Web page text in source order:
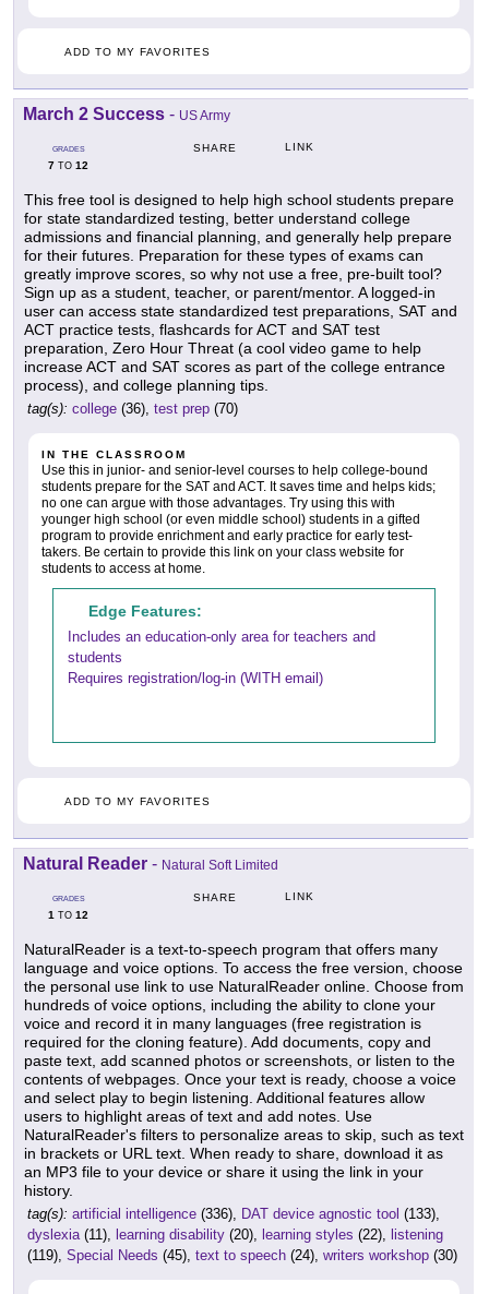
ADD TO MY FAVORITES
March 2 Success - US Army
GRADES
7 TO 12
SHARE LINK
This free tool is designed to help high school students prepare
for state standardized testing, better understand college
admissions and financial planning, and generally help prepare
for their futures. Preparation for these types of exams can
greatly improve scores, so why not use a free, pre-built tool?
Sign up as a student, teacher, or parent/mentor. A logged-in
user can access state standardized test preparations, SAT and
ACT practice tests, flashcards for ACT and SAT test
preparation, Zero Hour Threat (a cool video game to help
increase ACT and SAT scores as part of the college entrance
process), and college planning tips.
tag(s): college (36), test prep (70)
IN THE CLASSROOM
Use this in junior- and senior-level courses to help college-bound
students prepare for the SAT and ACT. It saves time and helps kids;
no one can argue with those advantages. Try using this with
younger high school (or even middle school) students in a gifted
program to provide enrichment and early practice for early test-
takers. Be certain to provide this link on your class website for
students to access at home.
Edge Features:
Includes an education-only area for teachers and
students
Requires registration/log-in (WITH email)
ADD TO MY FAVORITES
Natural Reader - Natural Soft Limited
GRADES
1 TO 12
SHARE LINK
NaturalReader is a text-to-speech program that offers many
language and voice options. To access the free version, choose
the personal use link to use NaturalReader online. Choose from
hundreds of voice options, including the ability to clone your
voice and record it in many languages (free registration is
required for the cloning feature). Add documents, copy and
paste text, add scanned photos or screenshots, or listen to the
contents of webpages. Once your text is ready, choose a voice
and select play to begin listening. Additional features allow
users to highlight areas of text and add notes. Use
NaturalReader's filters to personalize areas to skip, such as text
in brackets or URL text. When ready to share, download it as
an MP3 file to your device or share it using the link in your
history.
tag(s): artificial intelligence (336), DAT device agnostic tool (133),
dyslexia(11), learning disability (20), learning styles (22), listening
(119), Special Needs (45), text to speech (24), writers workshop (30)